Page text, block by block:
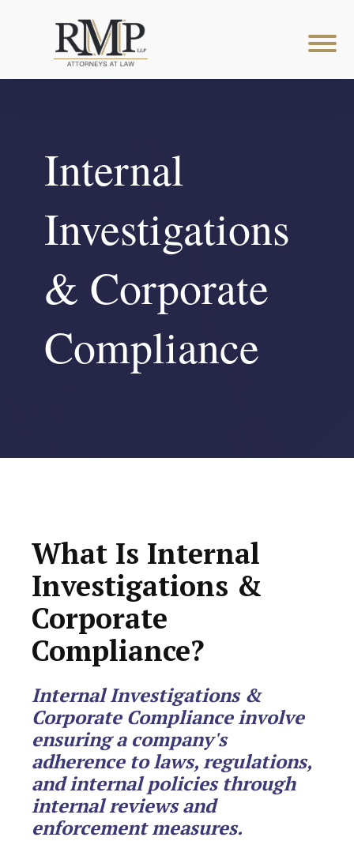
Internal
Investigations
& Corporate
Compliance
What Is Internal
Investigations &
Corporate
Compliance?
Internal Investigations &
Corporate Compliance involve
ensuring a company's
adherence to laws, regulations,
and internal policies through
internal reviews and
enforcement measures.